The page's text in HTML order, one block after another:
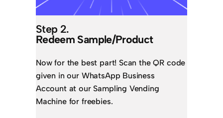
Step 2.
Redeem Sample/Product
Now for the best part! Scan the QR code
given in our WhatsApp Business
Account at our Sampling Vending
Machine for freebies.